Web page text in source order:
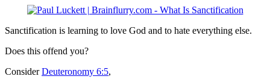
Sanctification is learning to love God and to hate everything else.
Does this offend you?
ConsiderDeuteronomy 6:5,